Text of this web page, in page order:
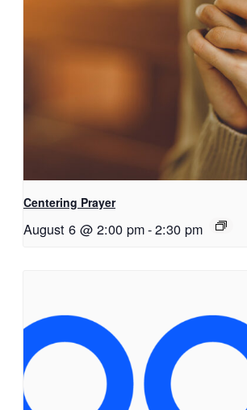
Centering Prayer
August 6 @ 2:00 pm-2:30 pm